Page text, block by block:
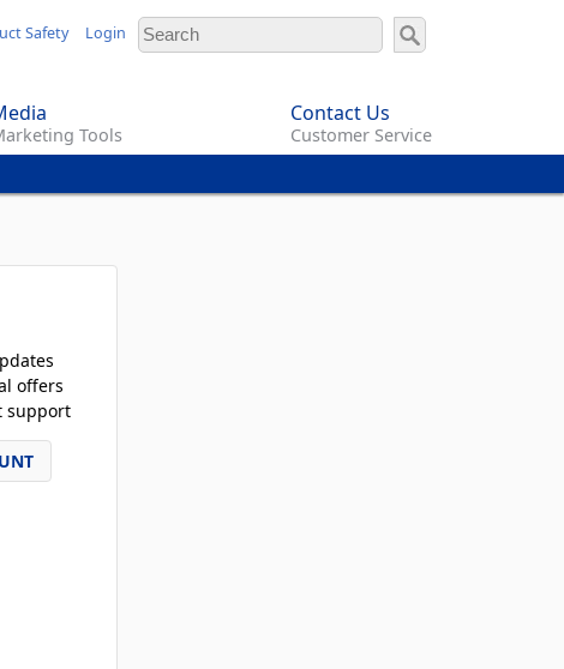
Safety Login
Tools
Contact Us
Customer Service
offers
support